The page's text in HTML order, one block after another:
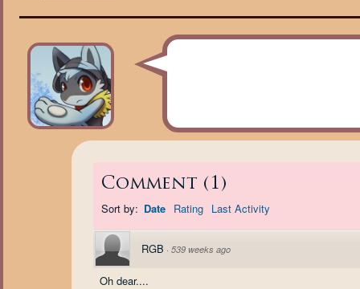
Comment ( 1 )
Sort by: Date Rating Last Activity
RGB · 539 weeks ago
Oh dear....